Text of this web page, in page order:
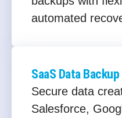
automated
SaaS Data Backup
Secure data
Salesforce,